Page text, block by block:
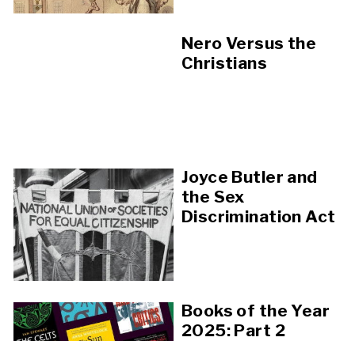
Nero Versus the
Christians
Joyce Butler and
the Sex
Discrimination Act
Books of the Year
2025: Part 2